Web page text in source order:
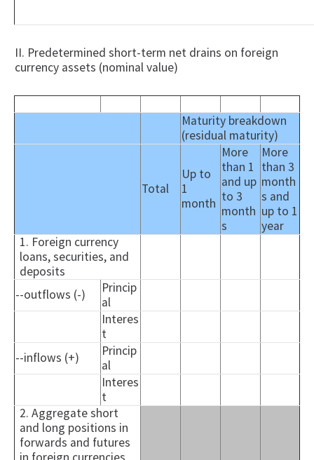
II. Predetermined short-term net drains on foreign
currency assets (nominal value)
Maturity breakdown
(residual maturity)
Total
Up to
1
month
More
than 1
and up
to 3
month
s
More
than 3
month
s and
up to 1
year
1. Foreign currency
loans, securities, and
deposits
--outflows (-)
Princip
al
Interes
t
--inflows (+)
Princip
al
Interes
t
2. Aggregate short
and long positions in
forwards and futures